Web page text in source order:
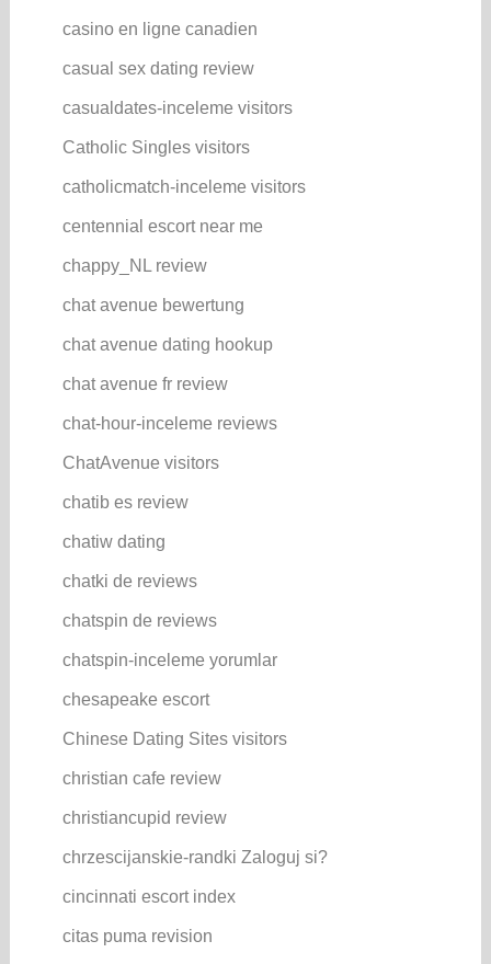
casino en ligne canadien
casual sex dating review
casualdates-inceleme visitors
Catholic Singles visitors
catholicmatch-inceleme visitors
centennial escort near me
chappy_NL review
chat avenue bewertung
chat avenue dating hookup
chat avenue fr review
chat-hour-inceleme reviews
ChatAvenue visitors
chatib es review
chatiw dating
chatki de reviews
chatspin de reviews
chatspin-inceleme yorumlar
chesapeake escort
Chinese Dating Sites visitors
christian cafe review
christiancupid review
chrzescijanskie-randki Zaloguj si?
cincinnati escort index
citas puma revision